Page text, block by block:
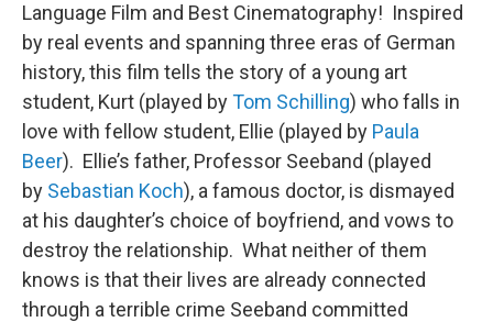
Language Film and Best Cinematography! Inspired
by real events and spanning three eras of German
history, this film tells the story of a young art
student, Kurt (played byTom Schilling) who falls in
love with fellow student, Ellie (played by Paula
Beer). Ellie’s father, Professor Seeband (played
by Sebastian Koch), a famous doctor, is dismayed
at his daughter’s choice of boyfriend, and vows to
destroy the relationship. What neither of them
knows is that their lives are already connected
through a terrible crime Seeband committed